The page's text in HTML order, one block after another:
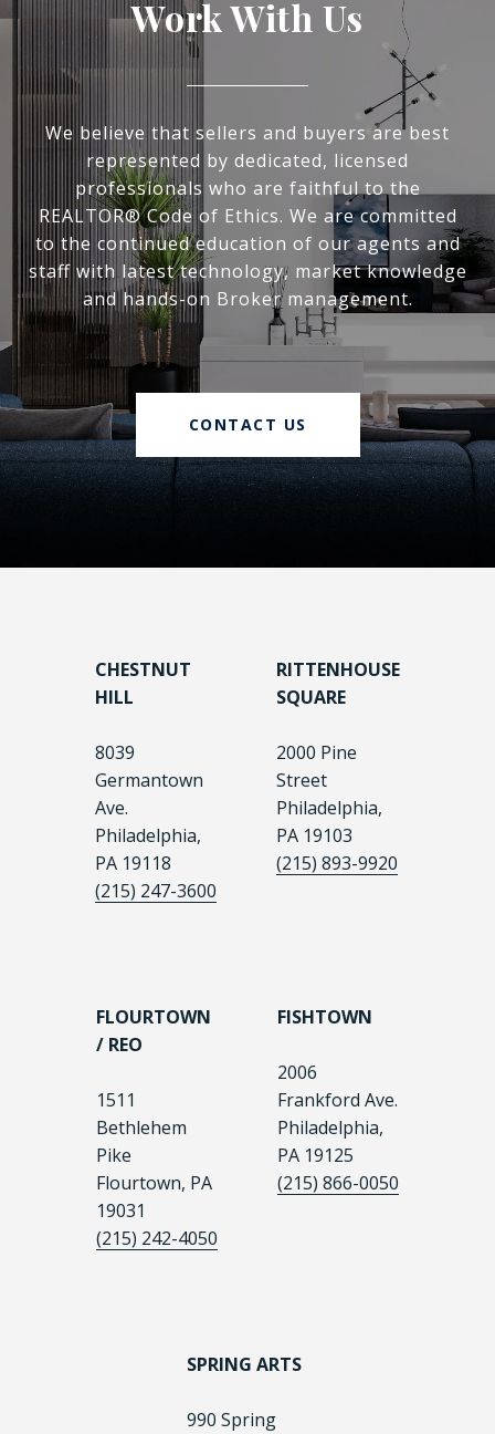
Work With Us
We believe that sellers and buyers are best
represented by dedicated, licensed
professionals who are faithful to the
REALTOR® Code of Ethics. We are committed
to the continued education of our agents and
staff with latest technology, market knowledge
and hands-on Broker management.
CONTACT US
CHESTNUT
HILL
8039
Germantown
Ave.
Philadelphia,
PA 19118
(215) 247-3600
RITTENHOUSE
SQUARE
2000 Pine
Street
Philadelphia,
PA 19103
(215) 893-9920
FLOURTOWN
/ REO
1511
Bethlehem
Pike
Flourtown, PA
19031
(215) 242-4050
FISHTOWN
2006
Frankford Ave.
Philadelphia,
PA 19125
(215) 866-0050
SPRING ARTS
990 Spring